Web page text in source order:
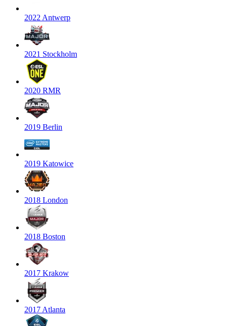
2022 Antwerp
2021 Stockholm
2020 RMR
2019 Berlin
2019 Katowice
2018 London
2018 Boston
2017 Krakow
2017 Atlanta